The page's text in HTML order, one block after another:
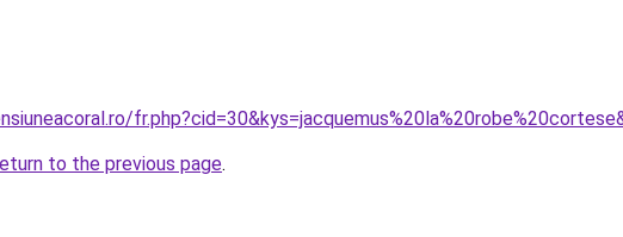
to the previous page.